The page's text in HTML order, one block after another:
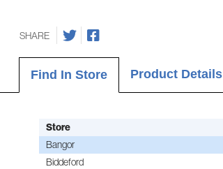
SHARE
Find In Store Product Details
Store
Bangor
Biddeford